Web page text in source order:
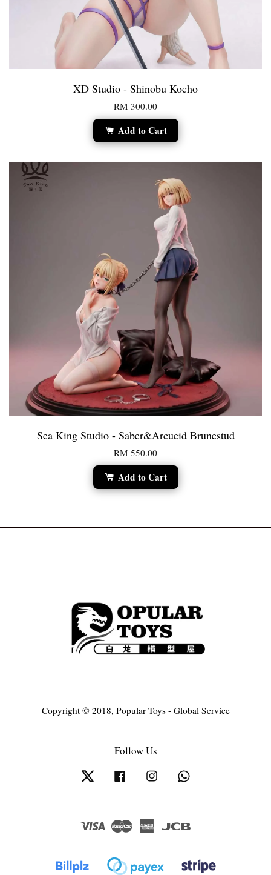
XD Studio - Shinobu Kocho
RM 300.00
Add to Cart
Sea King Studio - Saber&Arcueid Brunestud
RM 550.00
Add to Cart
Copyright © 2018, Popular Toys - Global Service
Follow Us
Twitter Facebook Instagram
Visa Master
American